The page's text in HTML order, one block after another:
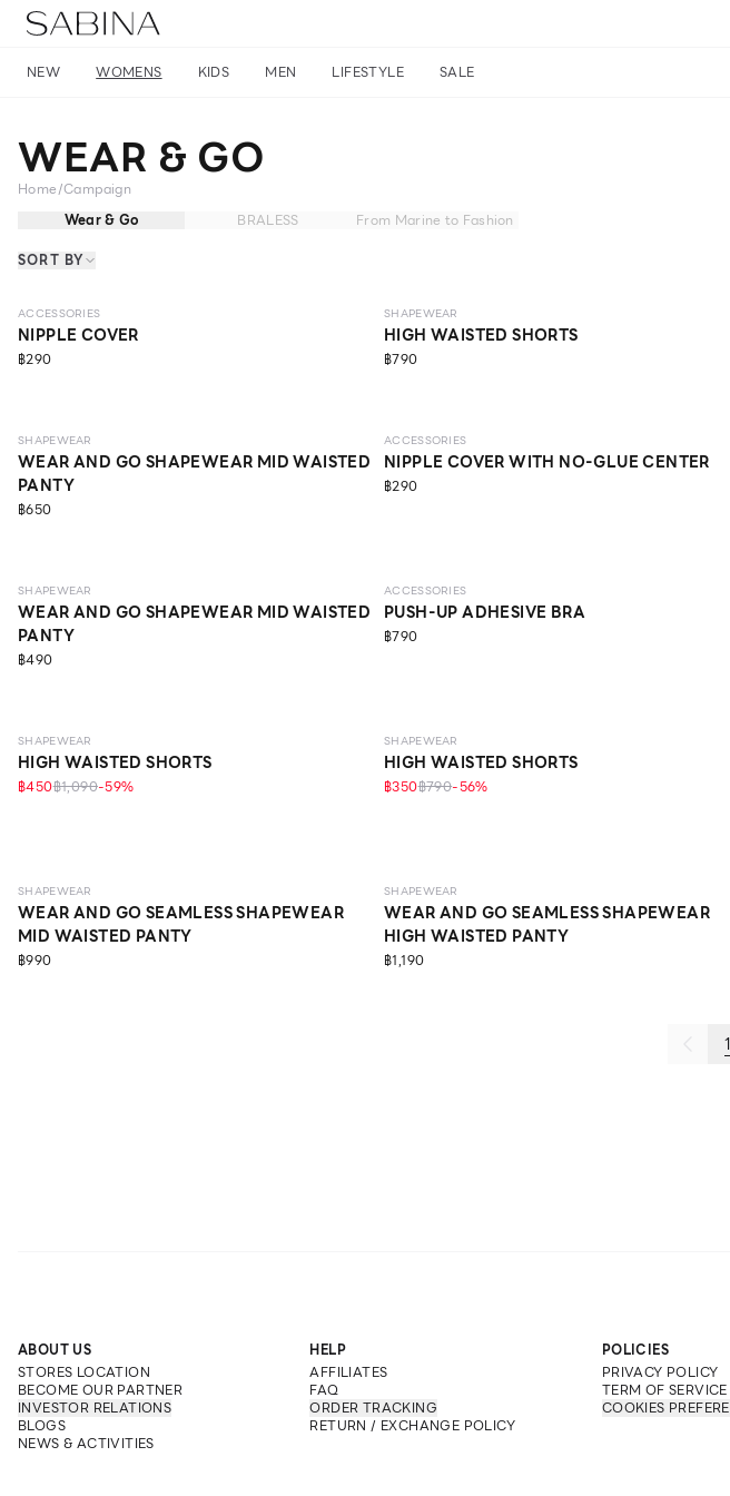
NEW WOMENS KIDS MEN LIFESTYLE SALE
WEAR & GO
Home/Campaign
Wear & Go
BRALESS
From Marine to Fashion
SORT BY
ACCESSORIES
NIPPLE COVER
฿290
SHAPEWEAR
HIGH WAISTED SHORTS
฿790
SHAPEWEAR
WEAR AND GO SHAPEWEAR MID WAISTED
PANTY
฿650
ACCESSORIES
NIPPLE COVER WITH NO-GLUE CENTER
฿290
SHAPEWEAR
WEAR AND GO SHAPEWEAR MID WAISTED
PANTY
฿490
ACCESSORIES
PUSH-UP ADHESIVE BRA
฿790
SHAPEWEAR
HIGH WAISTED SHORTS
฿450฿1,090-59%
SHAPEWEAR
HIGH WAISTED SHORTS
฿350฿790-56%
SHAPEWEAR
WEAR AND GO SEAMLESS SHAPEWEAR
MID WAISTED PANTY
฿990
SHAPEWEAR
WEAR AND GO SEAMLESS SHAPEWEAR
HIGH WAISTED PANTY
฿1,190
1
ABOUT US
STORES LOCATION
BECOME OUR PARTNER
INVESTOR RELATIONS
BLOGS
NEWS & ACTIVITIES
HELP
AFFILIATES
FAQ
ORDER TRACKING
RETURN / EXCHANGE POLICY
POLICIES
PRIVACY POLICY
TERM OF SERVICE
COOKIES